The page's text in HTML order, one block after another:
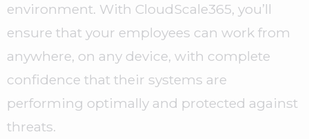
environment. With CloudScale365, you’ll
ensure that your employees can work from
anywhere, on any device, with complete
confidence that their systems are
performing optimally and protected against
threats.